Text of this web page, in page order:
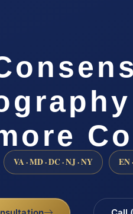
VA · MD · DC · NJ · NY EN